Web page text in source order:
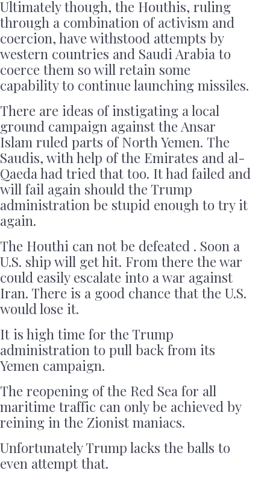
Ultimately though, the Houthis, ruling
through a combination of activism and
coercion, have withstood attempts by
western countries and Saudi Arabia to
coerce them so will retain some
capability to continue launching missiles.
There are ideas of instigating a local
ground campaign against the Ansar
Islam ruled parts of North Yemen. The
Saudis, with help of the Emirates and al-
Qaeda had tried that too. It had failed and
will fail again should the Trump
administration be stupid enough to try it
again.
The Houthi can not be defeated . Soon a
U.S. ship will get hit. From there the war
could easily escalate into a war against
Iran. There is a good chance that the U.S.
would lose it.
It is high time for the Trump
administration to pull back from its
Yemen campaign.
The reopening of the Red Sea for all
maritime traffic can only be achieved by
reining in the Zionist maniacs.
Unfortunately Trump lacks the balls to
even attempt that.